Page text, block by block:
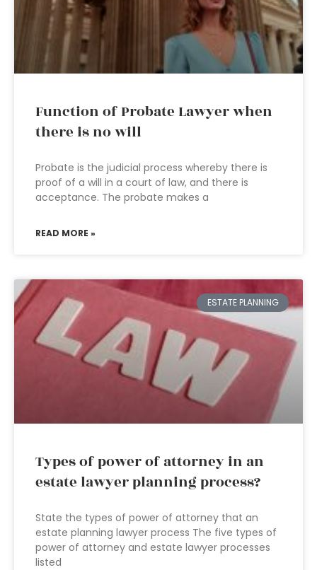
Function of Probate Lawyer when
there is no will
Probate is the judicial process whereby there is
proof of a will in a court of law, and there is
acceptance. The probate makes a
READ MORE »
ESTATE PLANNING
Types of power of attorney in an
estate lawyer planning process?
State the types of power of attorney that an
estate planning lawyer process The five types of
power of attorney and estate lawyer processes
listed